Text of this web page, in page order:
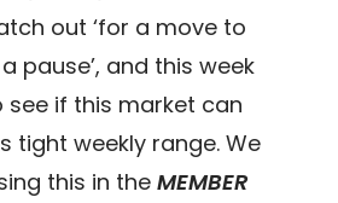
out ‘for a move to
pause’, and this week
see if this market can
tight weekly range. We
this in theMEMBER